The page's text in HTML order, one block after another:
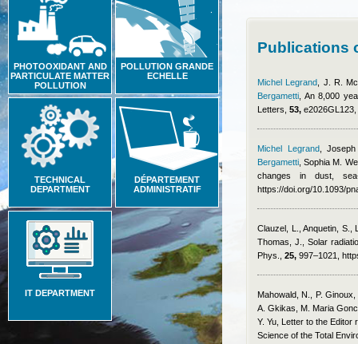
PHOTOOXIDANT AND
PARTICULATE MATTER
POLLUTION
POLLUTION GRANDE
ECHELLE
TECHNICAL
DEPARTMENT
DÉPARTEMENT
ADMINISTRATIF
IT DEPARTMENT
Publications
Michel Legrand
J. R.
Bergametti , An 8,000
Letters, 53,
Michel Legrand,
Bergametti ,Sophia M.
changes in dust,
https://doi.org/10.1093/
Clauzel, L., Anquetin, S.,
Thomas, J.
, Solar
Phys., 25, 997–1021,
Mahowald, N., P.
A. Gkikas, M. Maria
Y. Yu , Letter to the
Science of the Total